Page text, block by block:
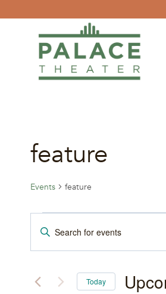
feature
Events feature
Events
Events
Search
and
Enter
for
Today